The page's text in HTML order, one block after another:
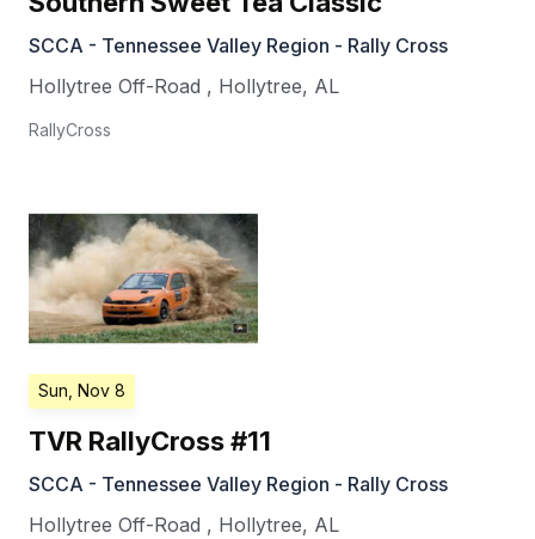
SCCA - Tennessee Valley Region - Rally Cross
Hollytree Off-Road , Hollytree, AL
RallyCross
Sun, Nov 8
TVR RallyCross #11
SCCA - Tennessee Valley Region - Rally Cross
Hollytree Off-Road , Hollytree, AL